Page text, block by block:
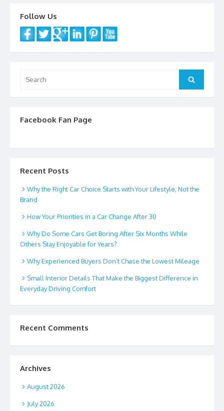
k
Follow Us
for:
Search
Facebook Fan Page
Recent Posts
Why the Right Car Choice Starts with Your Lifestyle, Not the
Brand
How Your Priorities in a Car Change After 30
Why Do Some Cars Get Boring After Six Months While
Others Stay Enjoyable for Years?
Why Experienced Buyers Don’t Chase the Lowest Mileage
Small Interior Details That Make the Biggest Difference in
Everyday Driving Comfort
Recent Comments
Archives
August 2026
July 2026